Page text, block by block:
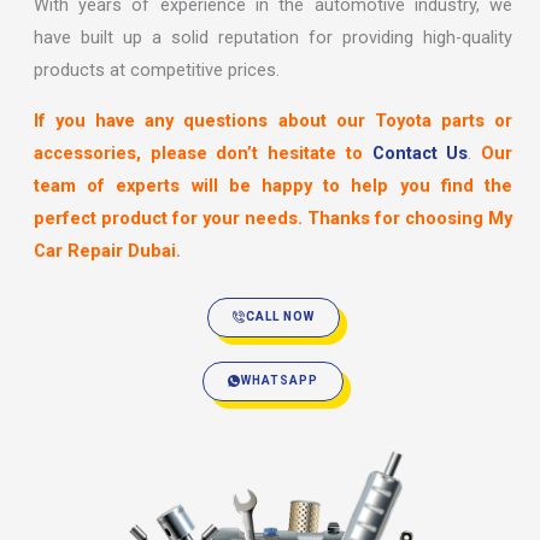
With years of experience in the automotive industry, we
have built up a solid reputation for providing high-quality
products at competitive prices.
If you have any questions about our Toyota parts or
accessories, please don’t hesitate to Contact Us. Our
team of experts will be happy to help you find the
perfect product for your needs. Thanks for choosing My
Car Repair Dubai.
CALL NOW
WHATSAPP